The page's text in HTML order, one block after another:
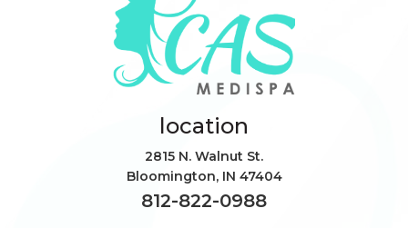
location
2815 N. Walnut St.
Bloomington, IN 47404
812-822-0988